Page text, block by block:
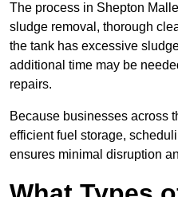
The process in Shepton
sludge removal, thorough
the tank has excessive
additional time may be
repairs.
Because businesses across
efficient fuel storage,
ensures minimal disruption